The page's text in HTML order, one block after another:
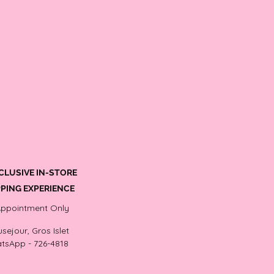
IN-STORE
EXPERIENCE
Only
Gros Islet
- 726-4818